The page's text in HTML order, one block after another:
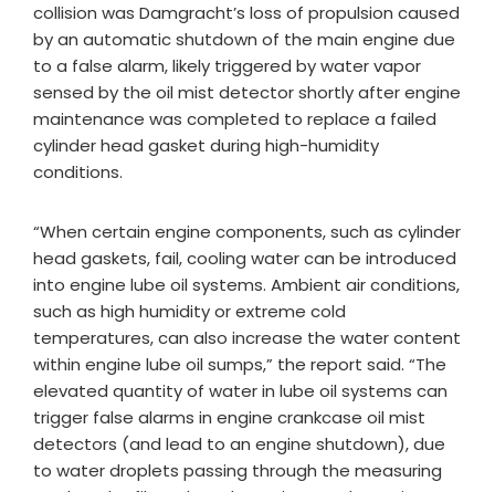
collision was Damgracht’s loss of propulsion caused
by an automatic shutdown of the main engine due
to a false alarm, likely triggered by water vapor
sensed by the oil mist detector shortly after engine
maintenance was completed to replace a failed
cylinder head gasket during high-humidity
conditions.
“When certain engine components, such as cylinder
head gaskets, fail, cooling water can be introduced
into engine lube oil systems. Ambient air conditions,
such as high humidity or extreme cold
temperatures, can also increase the water content
within engine lube oil sumps,” the report said. “The
elevated quantity of water in lube oil systems can
trigger false alarms in engine crankcase oil mist
detectors (and lead to an engine shutdown), due
to water droplets passing through the measuring